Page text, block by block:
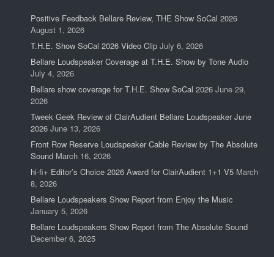
Positive Feedback Bellare Review, THE Show SoCal 2026
August 1, 2026
T.H.E. Show SoCal 2026 Video Clip July 6, 2026
Bellare Loudspeaker Coverage at T.H.E. Show by Tone Audio
July 4, 2026
Bellare show coverage for T.H.E. Show SoCal 2026 June 29,
2026
Tweek Geek Review of ClairAudient Bellare Loudspeaker June
2026 June 13, 2026
Front Row Reserve Loudspeaker Cable Review by The Absolute
Sound March 16, 2026
hi-fi+ Editor’s Choice 2026 Award for ClairAudient 1+1 V5 March
8, 2026
Bellare Loudspeakers Show Report from Enjoy the Music
January 5, 2026
Bellare Loudspeakers Show Report from The Absolute Sound
December 6, 2025